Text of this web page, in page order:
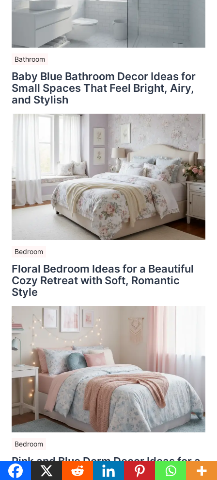
Bathroom
Baby Blue Bathroom Decor Ideas for
Small Spaces That Feel Bright, Airy,
and Stylish
Bedroom
Floral Bedroom Ideas for a Beautiful
Cozy Retreat with Soft, Romantic
Style
Bedroom
Pink and Blue Dorm Decor Ideas for a
Dreamy College Room That Feels